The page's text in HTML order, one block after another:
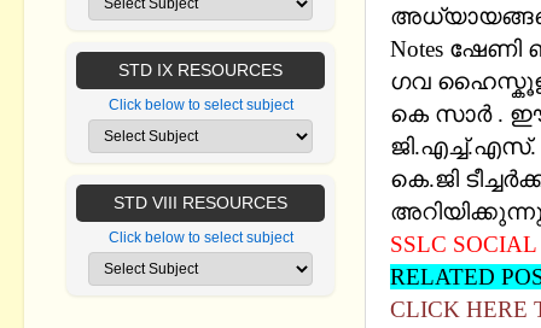
Notes
ഗവ
കെ സാര്‍ . ഈ
ജി.എച്ച്.എസ്.
കെ.ജി
SSLC
RELATED
CLICK HERE
STD IX RESOURCES
Click below to select subject
STD VIII RESOURCES
Click below to select subject